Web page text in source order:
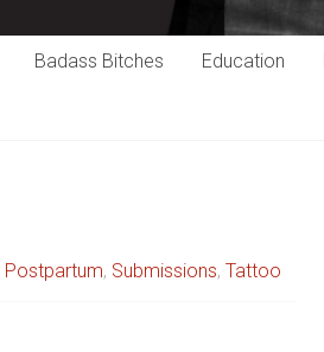
Badass Bitches Education
Postpartum, Submissions, Tattoo